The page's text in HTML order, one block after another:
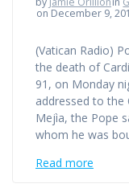
on December 9,
(Vatican Radio)
the death of
91, on Monday
addressed to the
Mejìa, the Pope
whom he was
Read more